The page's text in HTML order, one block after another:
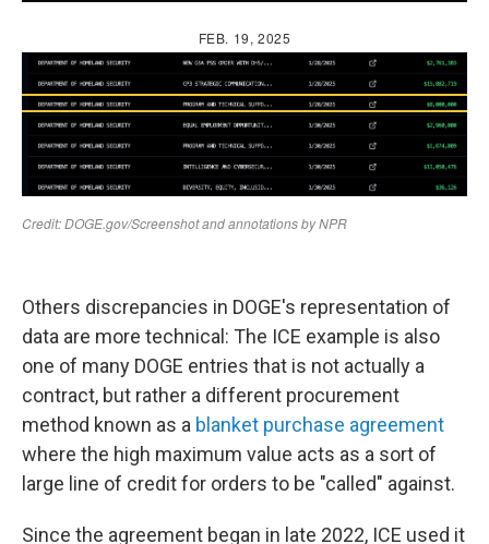
Others discrepancies in DOGE's representation of
data are more technical: The ICE example is also
one of many DOGE entries that is not actually a
contract, but rather a different procurement
method known as a blanket purchase agreement
where the high maximum value acts as a sort of
large line of credit for orders to be "called" against.
Since the agreement began in late 2022, ICE used it